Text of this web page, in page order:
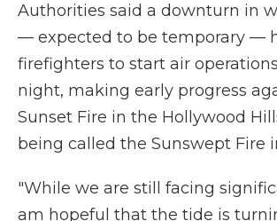
Authorities said a downturn in
— expected to be temporary —
firefighters to start air
night, making early progress
Sunset Fire in the Hollywood
being called the Sunswept Fire
"While we are still facing
am hopeful that the tide is